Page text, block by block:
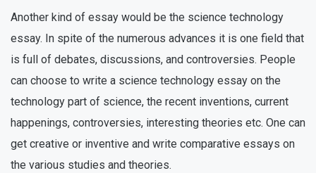
Another kind of essay would be the science technology
essay. In spite of the numerous advances it is one field that
is full of debates, discussions, and controversies. People
can choose to write a science technology essay on the
technology part of science, the recent inventions, current
happenings, controversies, interesting theories etc. One can
get creative or inventive and write comparative essays on
the various studies and theories.